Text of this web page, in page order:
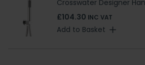
Crosswater Designer
£104.30 INC VAT
Add to Basket